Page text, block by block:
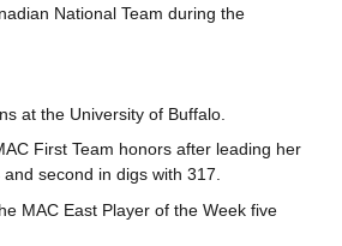
National Team during the
at the University of Buffalo.
First Team honors after leading her
second in digs with 317.
MAC East Player of the Week five